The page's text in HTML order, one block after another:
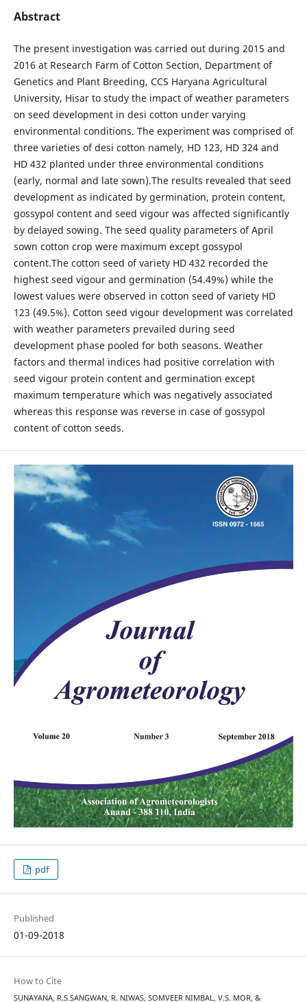
Abstract
The present investigation was carried out during 2015 and
2016 at Research Farm of Cotton Section, Department of
Genetics and Plant Breeding, CCS Haryana Agricultural
University, Hisar to study the impact of weather parameters
on seed development in desi cotton under varying
environmental conditions. The experiment was comprised of
three varieties of desi cotton namely, HD 123, HD 324 and
HD 432 planted under three environmental conditions
(early, normal and late sown).The results revealed that seed
development as indicated by germination, protein content,
gossypol content and seed vigour was affected significantly
by delayed sowing. The seed quality parameters of April
sown cotton crop were maximum except gossypol
content.The cotton seed of variety HD 432 recorded the
highest seed vigour and germination (54.49%) while the
lowest values were observed in cotton seed of variety HD
123 (49.5%). Cotton seed vigour development was correlated
with weather parameters prevailed during seed
development phase pooled for both seasons. Weather
factors and thermal indices had positive correlation with
seed vigour protein content and germination except
maximum temperature which was negatively associated
whereas this response was reverse in case of gossypol
content of cotton seeds.
pdf
Published
01-09-2018
How to Cite
SUNAYANA, R.S.SANGWAN, R. NIWAS, SOMVEER NIMBAL, V.S. MOR, &